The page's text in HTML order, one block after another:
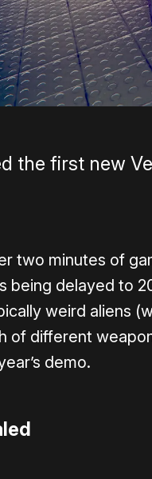
the first new
two minutes of
delayed to
weird aliens
of different
demo.